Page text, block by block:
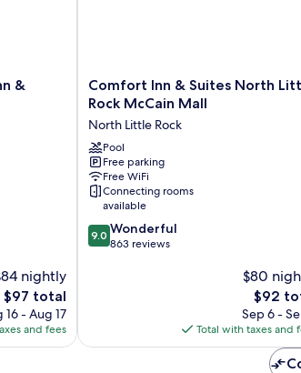
&
nightly
The
price
is
$97
$97 total
16 - Aug 17
and fees
Comfort
Inn
Suites
North
Little
Rock
McCain
Mall
North
Little
Comfort Inn & Suites North
Rock McCain Mall
North Little Rock
Pool
Free parking
Free WiFi
Connecting rooms
available
9.0
out
9.0 Wonderful
863 reviews
$80
The
price
is
$92
$92
Sep 6 -
Total with taxes and